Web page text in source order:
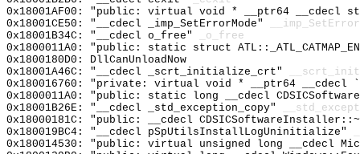
0x18001AF00: "public: virtual void * __ptr64
0x18001CE50: "__cdecl _imp_SetErrorMode"
0x18001B34C: "__cdecl o_free"
_o_free
0x1800011A0: "public: static struct
0x1800180D0: DllCanUnloadNow
0x18001A46C: "__cdecl _scrt_initialize_crt"
0x180016760: "private: virtual void * __ptr64 __cdecl
0x1800011A0: "public: static long __cdecl
0x18001B26E: "__cdecl _std_exception_copy"
0x18000181C: "public: __cdecl
0x180019BC4: "__cdecl pSpUtilsInstallLogUninitialize"
0x180014530: "public: virtual unsigned long __cdecl